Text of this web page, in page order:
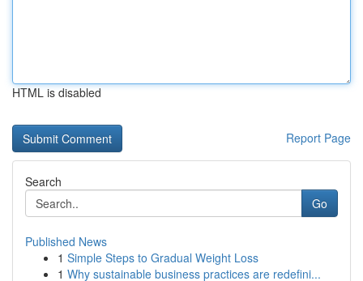
HTML is disabled
Report Page
Search
Go
Published News
1 Simple Steps to Gradual Weight Loss
1 Why sustainable business practices are redefini...